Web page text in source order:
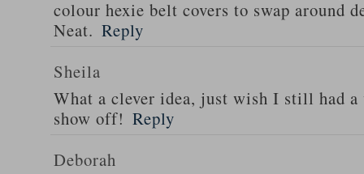
colour hexie belt covers to swap around
Neat. Reply
Sheila
What a clever idea, just wish I still had a
show off! Reply
Deborah